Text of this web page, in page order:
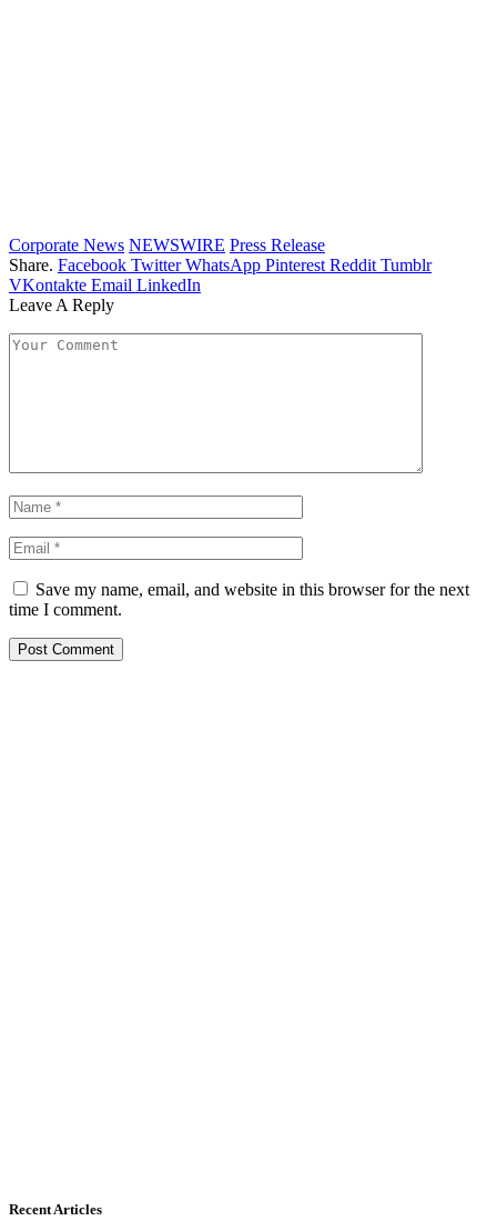
Corporate News NEWSWIRE Press Release
Share. Facebook Twitter WhatsApp Pinterest Reddit Tumblr
VKontakte Email LinkedIn
Leave A Reply
Save my name, email, and website in this browser for the next
time I comment.
Recent Articles